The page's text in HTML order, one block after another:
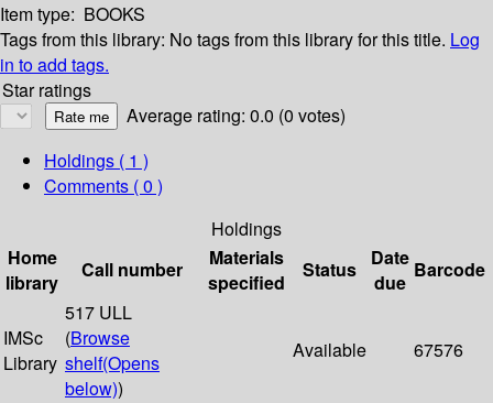
Item type: BOOKS
Tags from this library: No tags from this library for this title. Log
in to add tags.
Star ratings
Average rating: 0.0 (0 votes)
Holdings ( 1 )
Comments ( 0 )
Holdings
Home
library
Call number
Materials
specified
Status
Date
due
Barcode
IMSc
Library
517 ULL
(Browse
shelf(Opens
below))
Available 67576